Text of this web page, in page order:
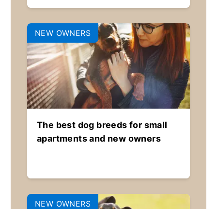
NEW OWNERS
The best dog breeds for small
apartments and new owners
NEW OWNERS